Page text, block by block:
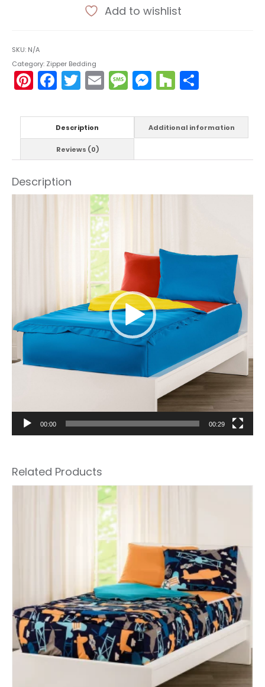
Add to wishlist
SKU: N/A
Category: Zipper Bedding
Pinterest
Facebook
Twitter
EmailMessage
Messenger
Houzz
Description Additional information
Reviews (0)
Description
00:00 00:29
Related Products